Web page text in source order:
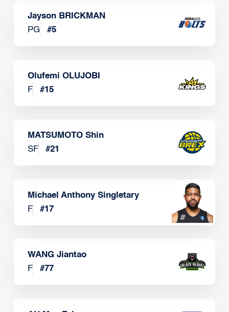
Jayson BRICKMAN
PG
#5
Olufemi OLUJOBI
F
#15
MATSUMOTO Shin
SF
#21
Michael Anthony Singletary
F
#17
WANG Jiantao
F
#77